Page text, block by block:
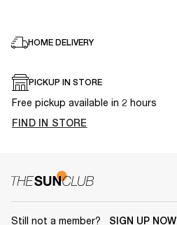
HOME DELIVERY
PICKUP IN STORE
Free pickup available in 2 hours
FIND IN STORE
Still not a member? SIGN UP NOW